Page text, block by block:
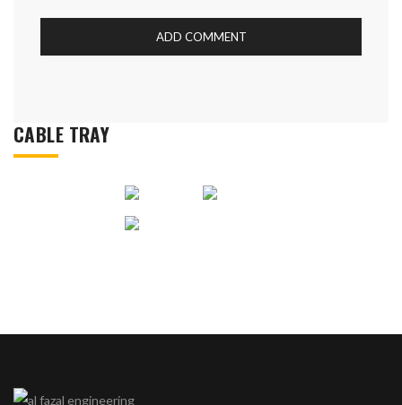
CABLE TRAY